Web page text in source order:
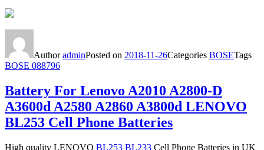
AuthoradminPosted on 2018-11-26Categories BOSETags
BOSE 088796
Battery For Lenovo A2010 A2800-D
A3600d A2580 A2860 A3800d LENOVO
BL253 Cell Phone Batteries
High quality LENOVO BL253 BL233 Cell Phone Batteries in UK